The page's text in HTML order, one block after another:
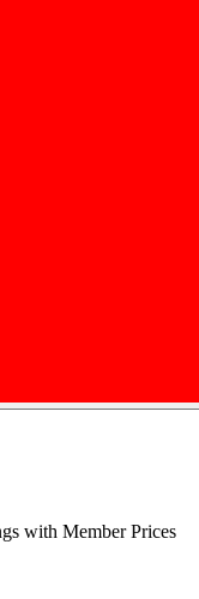
with Member Prices